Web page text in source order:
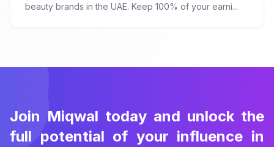
beauty brands in the UAE. Keep 100% of your earni...
Join Miqwal today and unlock the
full potential of your influence in